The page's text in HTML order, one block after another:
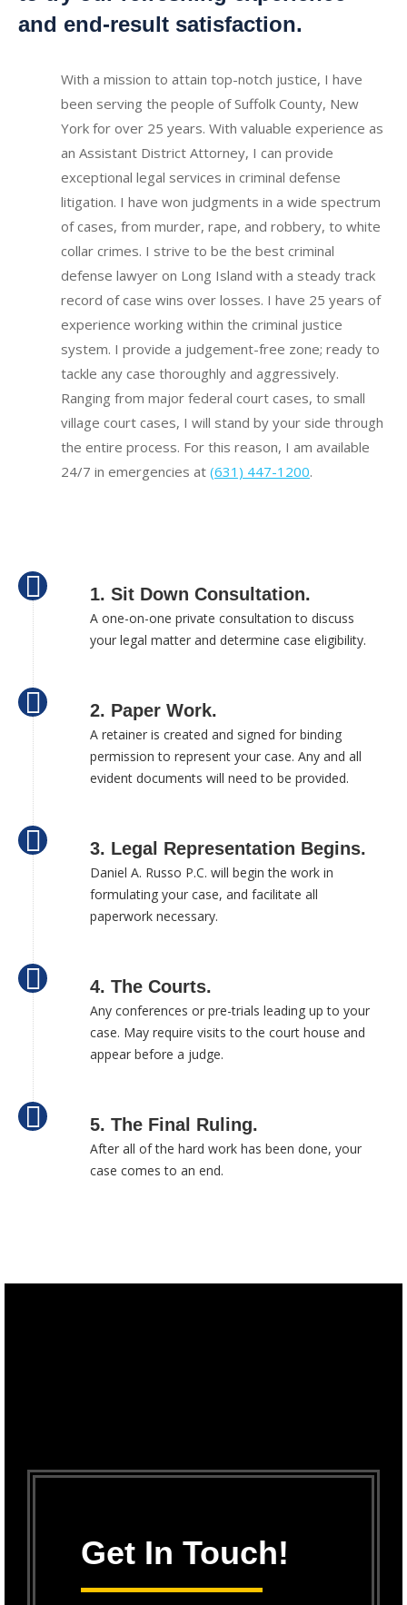
and end-result satisfaction.
With a mission to attain top-notch justice, I have
been serving the people of Suffolk County, New
York for over 25 years. With valuable experience as
an Assistant District Attorney, I can provide
exceptional legal services in criminal defense
litigation. I have won judgments in a wide spectrum
of cases, from murder, rape, and robbery, to white
collar crimes. I strive to be the best criminal
defense lawyer on Long Island with a steady track
record of case wins over losses. I have 25 years of
experience working within the criminal justice
system. I provide a judgement-free zone; ready to
tackle any case thoroughly and aggressively.
Ranging from major federal court cases, to small
village court cases, I will stand by your side through
the entire process. For this reason, I am available
24/7 in emergencies at (631) 447-1200.
1. Sit Down Consultation.
A one-on-one private consultation to discuss
your legal matter and determine case eligibility.
2. Paper Work.
A retainer is created and signed for binding
permission to represent your case. Any and all
evident documents will need to be provided.
3. Legal Representation Begins.
Daniel A. Russo P.C. will begin the work in
formulating your case, and facilitate all
paperwork necessary.
4. The Courts.
Any conferences or pre-trials leading up to your
case. May require visits to the court house and
appear before a judge.
5. The Final Ruling.
After all of the hard work has been done, your
case comes to an end.
Get In Touch!